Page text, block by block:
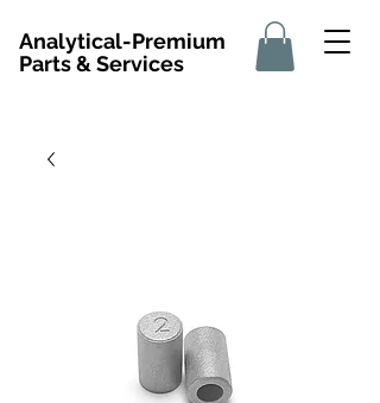
Analytical-Premium
Parts & Services